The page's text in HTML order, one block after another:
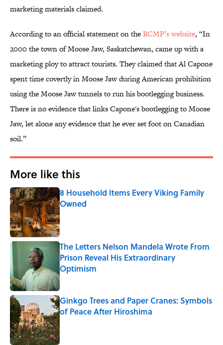
marketing materials claimed.
According to an official statement on theRCMP’s website, “In
2000 the town of Moose Jaw, Saskatchewan, came up with a
marketing ploy to attract tourists. They claimed that Al Capone
spent time covertly in Moose Jaw during American prohibition
using the Moose Jaw tunnels to run his bootlegging business.
There is no evidence that links Capone's bootlegging to Moose
Jaw, let alone any evidence that he ever set foot on Canadian
soil.”
More like this
8 Household Items Every Viking Family
Owned
Published by on Invalid Date
The Letters Nelson Mandela Wrote From
Prison Reveal His Extraordinary
Optimism
Published by on Invalid Date
Ginkgo Trees and Paper Cranes: Symbols
of Peace After Hiroshima